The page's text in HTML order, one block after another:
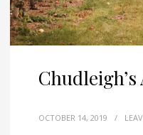
OCTOBER 14, 2019 /